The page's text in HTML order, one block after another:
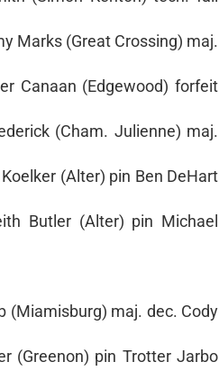
Marks (Great Crossing) maj.
Canaan (Edgewood) forfeit
(Cham. Julienne) maj.
(Alter) pin Ben DeHart
Butler (Alter) pin Michael
(Miamisburg) maj. dec. Cody
(Greenon) pin Trotter Jarbo